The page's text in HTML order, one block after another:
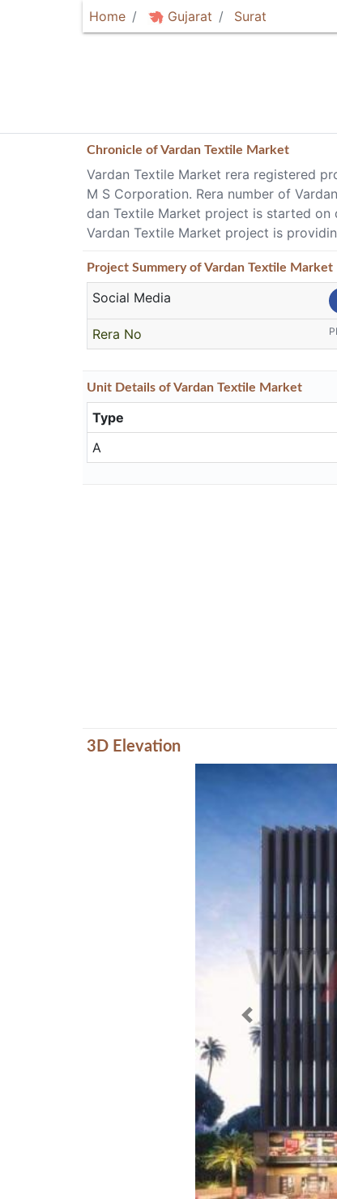
Home Gujarat Surat
Chronicle ofVardan Textile Market
Vardan Textile Market rera registered
M S Corporation. Rera number of
dan Textile Market project is started
Vardan Textile Market project is
Project Summeryof Vardan Textile Market
Social Media
Rera No
Unit Details of Vardan Textile Market
Type
A
3D Elevation
Previous